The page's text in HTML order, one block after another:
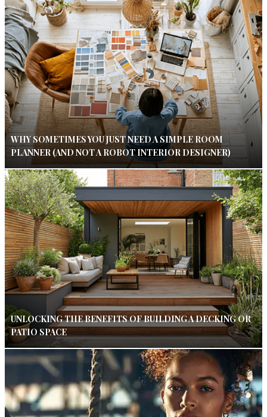
WHY SOMETIMES YOU JUST NEED A SIMPLE ROOM
PLANNER (AND NOT A ROBOT INTERIOR DESIGNER)
UNLOCKING THE BENEFITS OF BUILDING A DECKING OR
PATIO SPACE